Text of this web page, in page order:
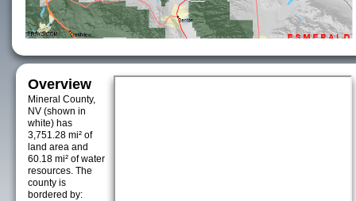
Overview
Mineral County,
NV (shown in
white) has
3,751.28 mi² of
land area and
60.18 mi² of water
resources. The
county is
bordered by: